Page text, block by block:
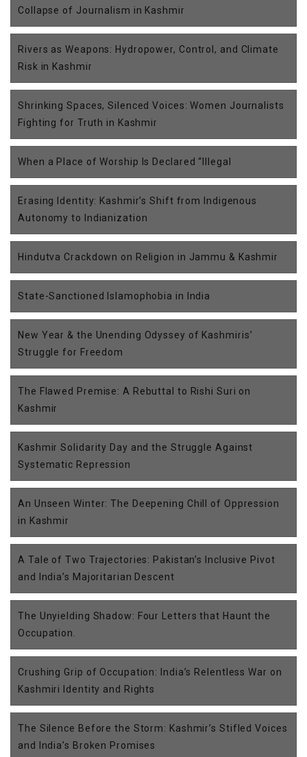
Collapse of Journalism in Kashmir
Rivers as Weapons: Hydropower, Control, and Climate
Risk in Kashmir
Shrinking Spaces, Silenced Voices: Women Journalists
Fighting for Truth in Kashmir
When a Place of Worship Is Declared “Illegal
Erasing Identity: Kashmir’s Shift from Indigenous
Autonomy to Indianization
Hindutva Crackdown on Religion in Jammu & Kashmir
State-Sanctioned Islamophobia in India
New Year & the Unending Odyssey of Kashmiris’
Struggle for Freedom
The Flawed Premise: A Rebuttal to Rishi Suri on
Kashmir
Kashmir Solidarity Day and the Struggle Against
Systematic Repression
An Unseen Winter: The Deepening Chill of Oppression
in Kashmir
A Tale of Two Trajectories: Pakistan’s Inclusive Pivot
and India’s Majoritarian Descent
The Unyielding Shadow: Four Letters that Haunt the
Occupation.
Crushing Grip of Occupation: India’s Relentless War on
Kashmiri Identity and Rights
The Silence Before the Storm: Kashmir’s Stifled Voices
and India’s Broken Promises